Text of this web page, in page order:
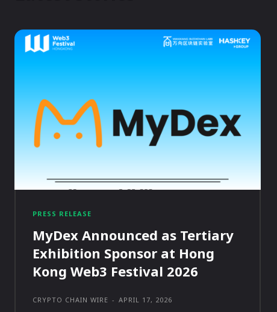
PRESS RELEASE
MyDex Announced as Tertiary
Exhibition Sponsor at Hong
Kong Web3 Festival 2026
CRYPTO CHAIN WIRE - APRIL 17, 2026